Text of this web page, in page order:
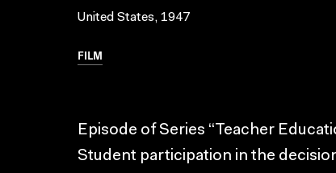
United States, 1947
FILM
Episode of Series “Teacher
Student participation in the